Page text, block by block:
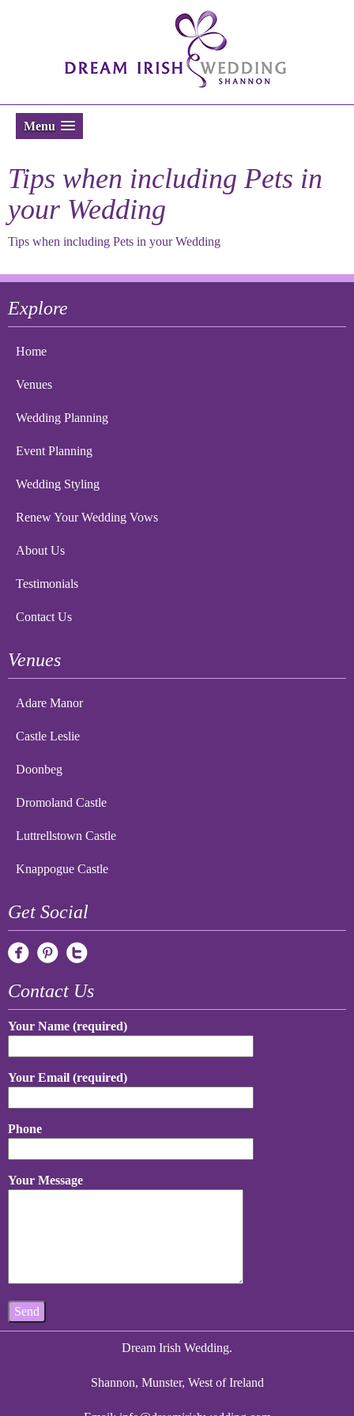
Menu
Tips when including Pets in
your Wedding
Tips when including Pets in your Wedding
Explore
Home
Venues
Wedding Planning
Event Planning
Wedding Styling
Renew Your Wedding Vows
About Us
Testimonials
Contact Us
Venues
Adare Manor
Castle Leslie
Doonbeg
Dromoland Castle
Luttrellstown Castle
Knappogue Castle
Get Social
Contact Us
Your Name (required)
Your Email (required)
Phone
Your Message
Dream Irish Wedding.
Shannon, Munster, West of Ireland